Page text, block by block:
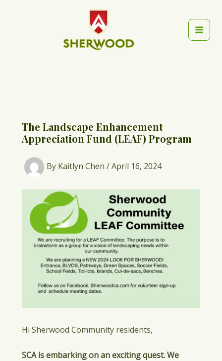
Main
The Landscape Enhancement
Appreciation Fund (LEAF) Program
By Kaitlyn Chen /April 16, 2024
Hi Sherwood Community residents,
SCA is embarking on an exciting quest. We